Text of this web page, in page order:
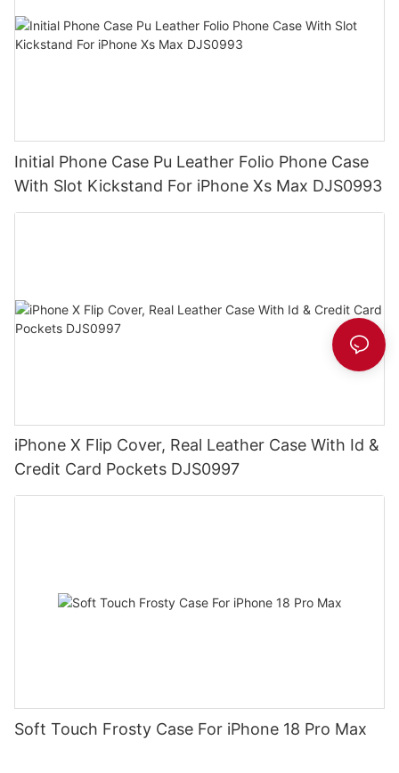
Initial Phone Case Pu Leather Folio Phone Case
With Slot Kickstand For iPhone Xs Max DJS0993
iPhone X Flip Cover, Real Leather Case With Id &
Credit Card Pockets DJS0997
Soft Touch Frosty Case For iPhone 18 Pro Max